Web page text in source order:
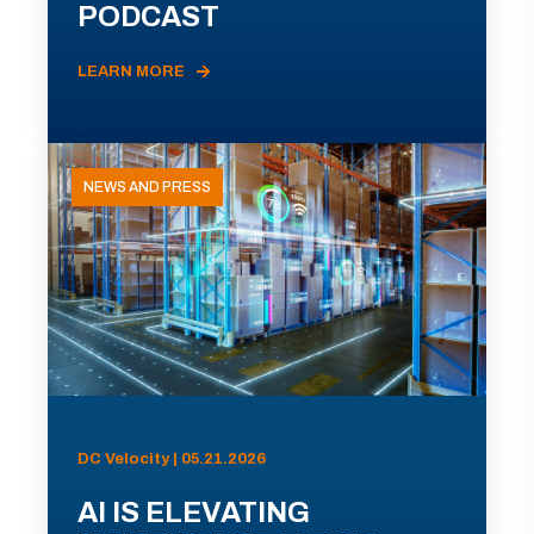
PODCAST
LEARN MORE
NEWS AND PRESS
DC Velocity | 05.21.2026
AI IS ELEVATING